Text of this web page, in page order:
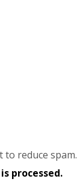
to reduce spam.
processed.